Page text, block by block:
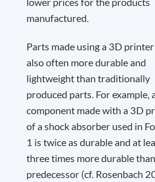
manufactured.
Parts made using a 3D
also often more durable and
lightweight than traditionally
produced parts. For example,
component made with a 3D
of a shock absorber used in
1 is twice as durable and at
three times more durable
predecessor (cf. Rosenbach